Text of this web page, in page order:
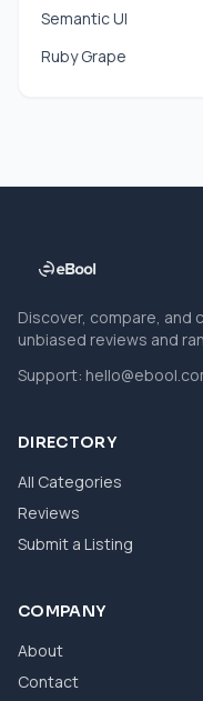
Semantic UI
Ruby Grape
Discover, compare,
unbiased reviews and
Support:
DIRECTORY
All Categories
Reviews
Submit a Listing
COMPANY
About
Contact